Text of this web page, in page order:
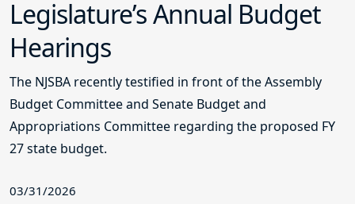
Legislature’s Annual Budget
Hearings
The NJSBA recently testified in front of the Assembly
Budget Committee and Senate Budget and
Appropriations Committee regarding the proposed FY
27 state budget.
03/31/2026